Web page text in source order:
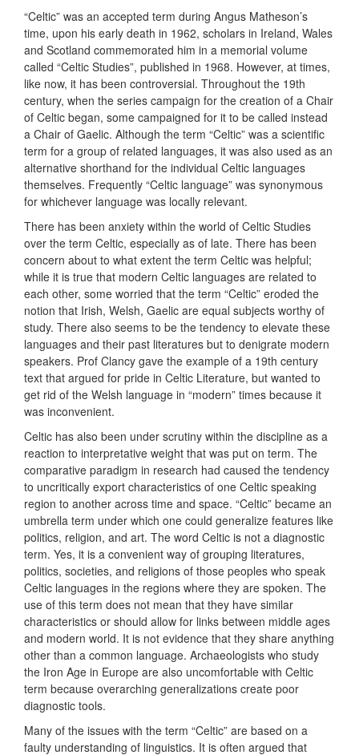
“Celtic” was an accepted term during Angus Matheson’s
time, upon his early death in 1962, scholars in Ireland, Wales
and Scotland commemorated him in a memorial volume
called “Celtic Studies”, published in 1968. However, at times,
like now, it has been controversial. Throughout the 19th
century, when the series campaign for the creation of a Chair
of Celtic began, some campaigned for it to be called instead
a Chair of Gaelic. Although the term “Celtic” was a scientific
term for a group of related languages, it was also used as an
alternative shorthand for the individual Celtic languages
themselves. Frequently “Celtic language” was synonymous
for whichever language was locally relevant.
There has been anxiety within the world of Celtic Studies
over the term Celtic, especially as of late. There has been
concern about to what extent the term Celtic was helpful;
while it is true that modern Celtic languages are related to
each other, some worried that the term “Celtic” eroded the
notion that Irish, Welsh, Gaelic are equal subjects worthy of
study. There also seems to be the tendency to elevate these
languages and their past literatures but to denigrate modern
speakers. Prof Clancy gave the example of a 19th century
text that argued for pride in Celtic Literature, but wanted to
get rid of the Welsh language in “modern” times because it
was inconvenient.
Celtic has also been under scrutiny within the discipline as a
reaction to interpretative weight that was put on term. The
comparative paradigm in research had caused the tendency
to uncritically export characteristics of one Celtic speaking
region to another across time and space. “Celtic” became an
umbrella term under which one could generalize features like
politics, religion, and art. The word Celtic is not a diagnostic
term. Yes, it is a convenient way of grouping literatures,
politics, societies, and religions of those peoples who speak
Celtic languages in the regions where they are spoken. The
use of this term does not mean that they have similar
characteristics or should allow for links between middle ages
and modern world. It is not evidence that they share anything
other than a common language. Archaeologists who study
the Iron Age in Europe are also uncomfortable with Celtic
term because overarching generalizations create poor
diagnostic tools.
Many of the issues with the term “Celtic” are based on a
faulty understanding of linguistics. It is often argued that